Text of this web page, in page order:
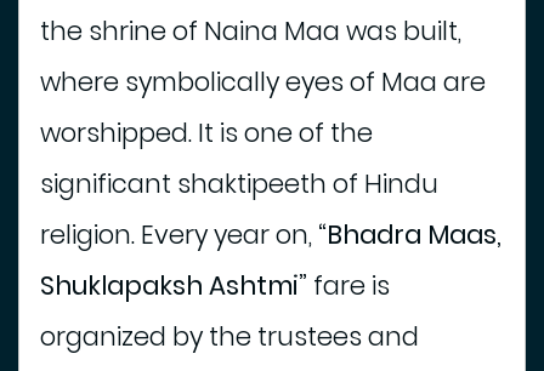
a
the shrine of Naina Maa was built,
where symbolically eyes of Maa are
worshipped. It is one of the
significant shaktipeeth of Hindu
religion. Every year on, “Bhadra Maas,
Shuklapaksh Ashtmi” fare is
organized by the trustees and